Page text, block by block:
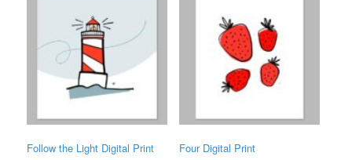
Follow the Light Digital Print Four Digital Print